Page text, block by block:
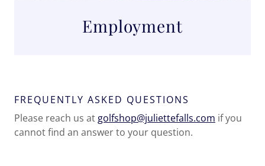
Employment
FREQUENTLY ASKED QUESTIONS
Please reach us at golfshop@juliettefalls.com if you
cannot find an answer to your question.